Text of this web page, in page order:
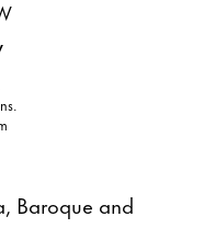
Baroque and